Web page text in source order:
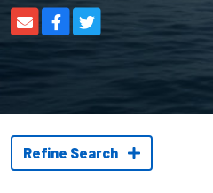
Refine Search